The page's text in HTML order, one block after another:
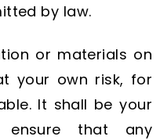
by law.
or materials on
your own risk, for
It shall be your
ensure that any